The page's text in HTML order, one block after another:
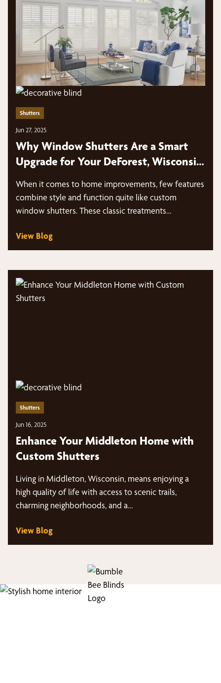
Shutters
Jun 27, 2025
Why Window Shutters Are a Smart
Upgrade for Your DeForest, Wisconsin
When it comes to home improvements, few features
combine style and function quite like custom
window shutters. These classic treatments…
View Blog
Shutters
Jun 16, 2025
Enhance Your Middleton Home with
Custom Shutters
Living in Middleton, Wisconsin, means enjoying a
high quality of life with access to scenic trails,
charming neighborhoods, and a…
View Blog